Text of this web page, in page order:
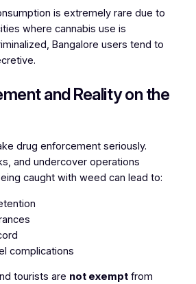
is extremely rare due to
where cannabis use is
Bangalore users tend to
and Reality on the
drug enforcement seriously.
and undercover operations
caught with weed can lead to:
complications
tourists are not exemptfrom